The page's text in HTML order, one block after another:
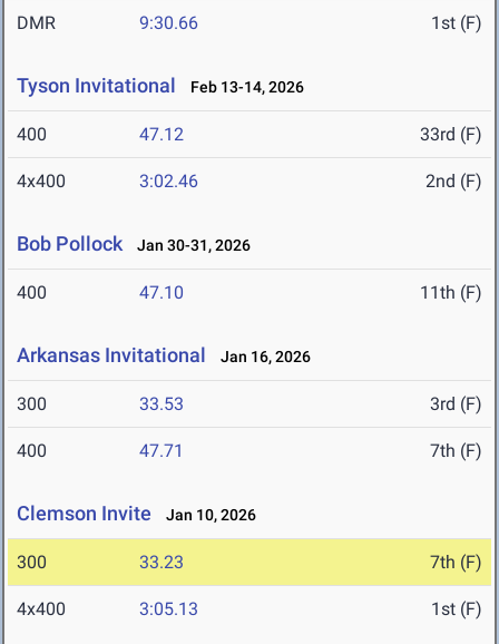
DMR 9:30.66 1st (F)
Tyson Invitational Feb 13-14, 2026
400 47.12 33rd (F)
4x400 3:02.46 2nd (F)
Bob Pollock Jan 30-31, 2026
400 47.10 11th (F)
Arkansas Invitational Jan 16, 2026
300 33.53 3rd (F)
400 47.71 7th (F)
Clemson Invite Jan 10, 2026
300 33.23 7th (F)
4x400 3:05.13 1st (F)